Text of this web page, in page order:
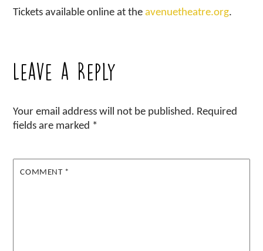
Tickets available online at theavenuetheatre.org.
Leave a Reply
Your email address will not be published. Required
fields are marked *
COMMENT *